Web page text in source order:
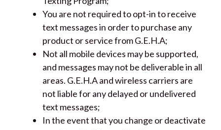
You are not required to opt-in to receive
text messages in order to purchase any
product or service from G.E.H.A;
Not all mobile devices may be supported,
and messages may not be deliverable in all
areas. G.E.H.A and wireless carriers are
not liable for any delayed or undelivered
text messages;
In the event that you change or deactivate